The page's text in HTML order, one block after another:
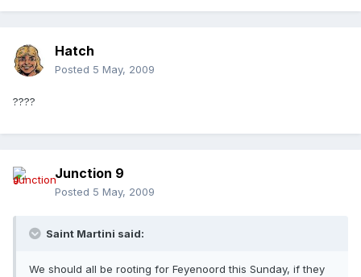
Hatch
Posted 5 May, 2009
????
Junction 9
Posted 5 May, 2009
Saint Martini said:
We should all be rooting for Feyenoord this Sunday, if they